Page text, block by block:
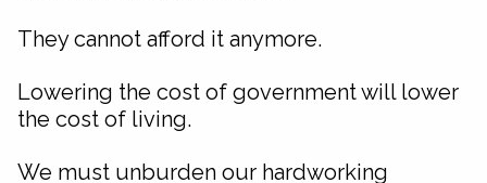
They cannot afford it anymore.
Lowering the cost of government will lower
the cost of living.
We must unburden our hardworking